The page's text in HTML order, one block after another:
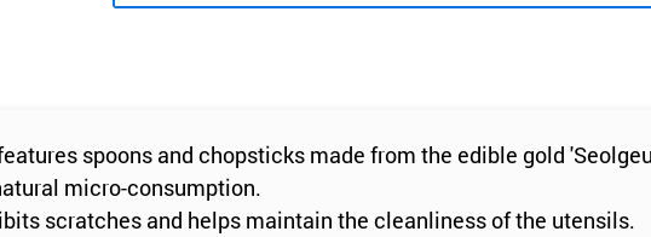
spoons and chopsticks made from the edible gold
micro-consumption.
scratches and helps maintain the cleanliness of the utensils.